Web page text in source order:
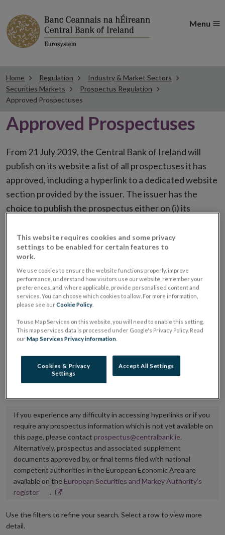
Menu
Home Regulation
Industry & Market Sectors
Securities Markets
Prospectus Regulation
Approved Prospectuses
Approved Prospectuses
From 21 July 2019, the Central Bank of Ireland will
publish on its website a list of all prospectuses it has
approved, including a hyperlink to a dedicated website
section provided by the issuer. The issuer has the
choice to publish the prospectus either on (i) its
placing or selling the securities or (iii) the website of
the regulated market or multilateral trading facility
The prospectus shall be published on the dedicated
website section alongside any supplements and final
It is the responsibility of the issuer to maintain the
Central Bank of Ireland if there is any change in the
hyperlink to the dedicated website section on which
If you experience any difficulty in accessing hyperlinks or if you
require any prospectus information which is not yet available on
this page, please contact prospectus@centralbank.ie.
Alternatively, prospectus and associated supplement
documents approved by, or final terms filed with national
competent authorities in the European Economic Area are
available on the European Securities and Markey Authority’s
registerOpens
new
.
Use the filters to refine your search. Select a row to view more
detail.
This website requires cookies and some privacy
settings to be enabled for certain features to
work.
We use cookies to ensure the website functions properly, improve
performance, understand how visitors use our website, remember your
preferences, and, where applicable, provide personalised content and
services. You can choose which cookies to allow. For more information,
please see ourCookie Policy
To use Map Services on this website, you will need to enable this setting.
This map services data is processed under Google's Privacy Policy. Read
ourMap Services Privacy information
Cookies & Privacy
Settings
Accept All Settings